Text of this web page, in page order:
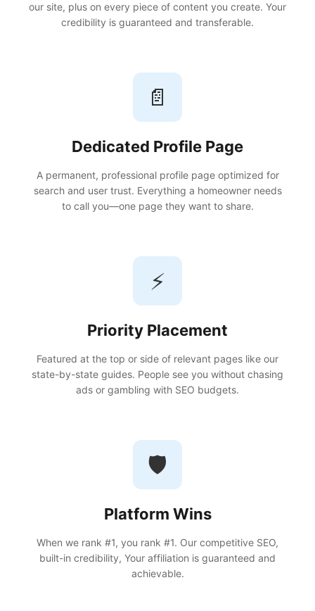
our site, plus on every piece of content you create. Your
credibility is guaranteed and transferable.
📄
Dedicated Profile Page
A permanent, professional profile page optimized for
search and user trust. Everything a homeowner needs
to call you—one page they want to share.
⚡
Priority Placement
Featured at the top or side of relevant pages like our
state-by-state guides. People see you without chasing
ads or gambling with SEO budgets.
🛡️
Platform Wins
When we rank #1, you rank #1. Our competitive SEO,
built-in credibility, Your affiliation is guaranteed and
achievable.